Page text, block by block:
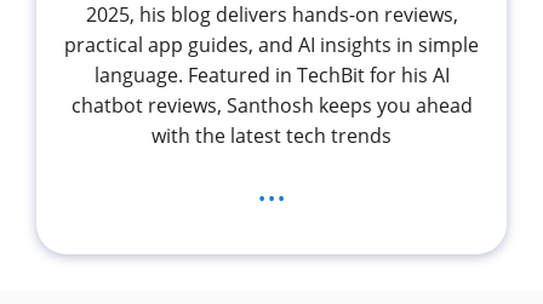
2025, his blog delivers hands-on reviews,
practical app guides, and AI insights in simple
language. Featured in TechBit for his AI
chatbot reviews, Santhosh keeps you ahead
with the latest tech trends
...